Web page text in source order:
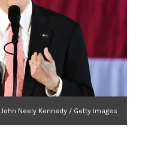
John Neely Kennedy / Getty Images